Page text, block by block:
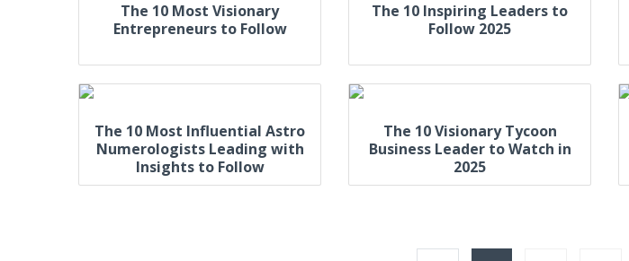
The 10 Most Visionary
Entrepreneurs to Follow
The 10 Inspiring Leaders to
Follow 2025
The 10 Most Influential Astro
Numerologists Leading with
Insights to Follow
The 10 Visionary Tycoon
Business Leader to Watch in
2025